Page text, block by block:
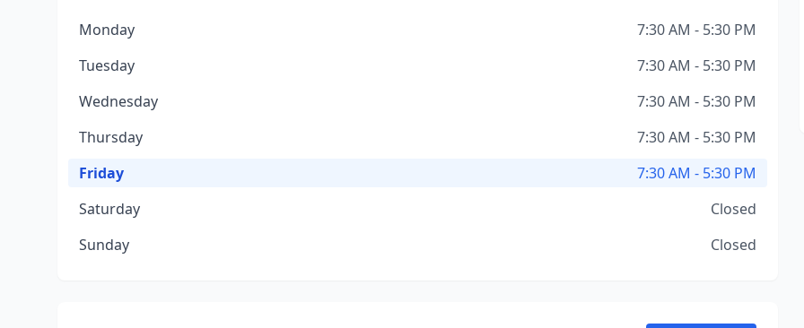
Monday
7:30 AM - 5:30 PM
Tuesday
7:30 AM - 5:30 PM
Wednesday
7:30 AM - 5:30 PM
Thursday
7:30 AM - 5:30 PM
Friday
7:30 AM - 5:30 PM
Saturday
Closed
Sunday
Closed